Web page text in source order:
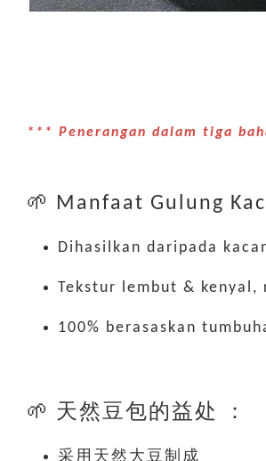
*** Penerangan dalam tiga
🌱 Manfaat Gulung
Dihasilkan daripada
Tekstur lembut & kenyal,
100% berasaskan
🌱 天然豆包的益处 ：
采用天然大豆制成